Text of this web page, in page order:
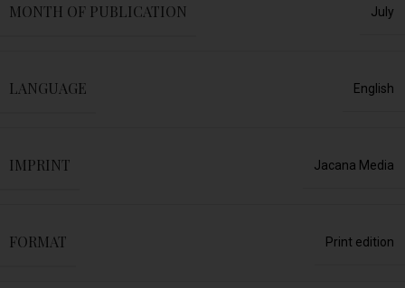
MONTH OF PUBLICATION July
LANGUAGE English
IMPRINT Jacana Media
FORMAT Print edition